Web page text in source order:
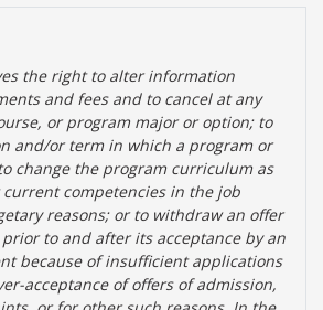
the right to alter information
and fees and to cancel at any
or program major or option; to
and/or term in which a program or
change the program curriculum as
current competencies in the job
reasons; or to withdraw an offer
to and after its acceptance by an
because of insufficient applications
acceptance of offers of admission,